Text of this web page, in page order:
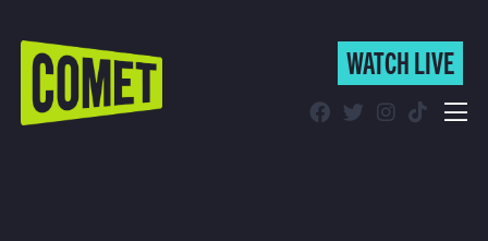
WATCH LIVE
WATCH LIVE